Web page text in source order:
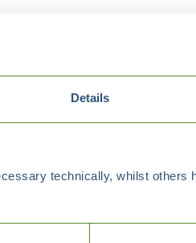
Details
technically, whilst others